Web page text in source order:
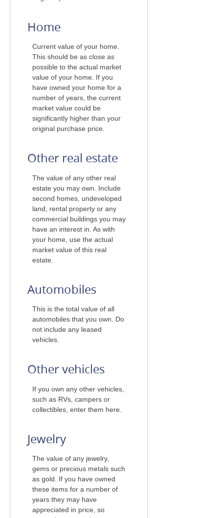
Home
Current value of your home.
This should be as close as
possible to the actual market
value of your home. If you
have owned your home for a
number of years, the current
market value could be
significantly higher than your
original purchase price.
Other real estate
The value of any other real
estate you may own. Include
second homes, undeveloped
land, rental property or any
commercial buildings you may
have an interest in. As with
your home, use the actual
market value of this real
estate.
Automobiles
This is the total value of all
automobiles that you own. Do
not include any leased
vehicles.
Other vehicles
If you own any other vehicles,
such as RVs, campers or
collectibles, enter them here.
Jewelry
The value of any jewelry,
gems or precious metals such
as gold. If you have owned
these items for a number of
years they may have
appreciated in price, so